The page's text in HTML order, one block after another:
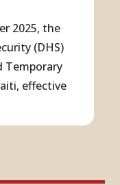
2025, the
(DHS)
Temporary
effective